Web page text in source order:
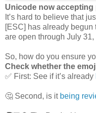
Unicode now
It’s hard to believe that
[ESC] has already
are open through July
So, how do you ensure
Check whether the
✅ First: See if it’s already
🤔 Second, is it being